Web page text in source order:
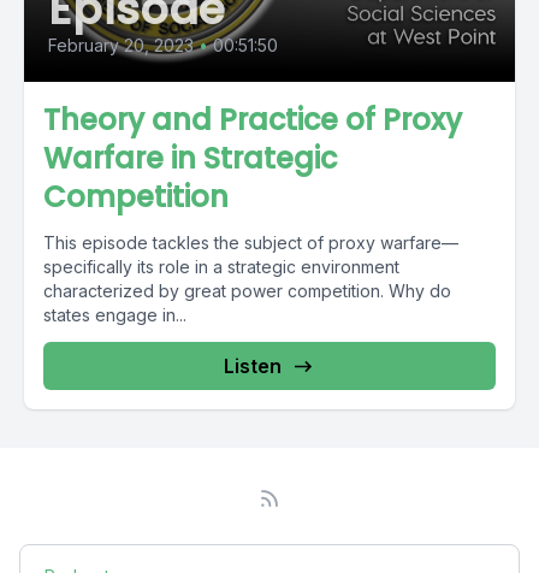
February 20, 2023 • 00:51:50
Theory and Practice of Proxy
Warfare in Strategic
Competition
This episode tackles the subject of proxy warfare—
specifically its role in a strategic environment
characterized by great power competition. Why do
states engage in...
Listen